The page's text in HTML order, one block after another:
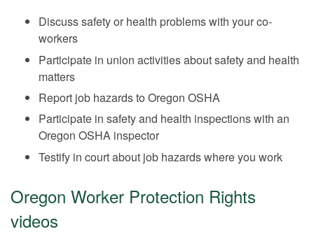
Discuss safety or health problems with your co-
workers
Participate in union activities about safety and health
matters
Report job hazards to Oregon OSHA
Participate in safety and health inspections with an
Oregon OSHA inspector
Testify in court about job hazards where you work
Oregon Worker Protection Rights
videos